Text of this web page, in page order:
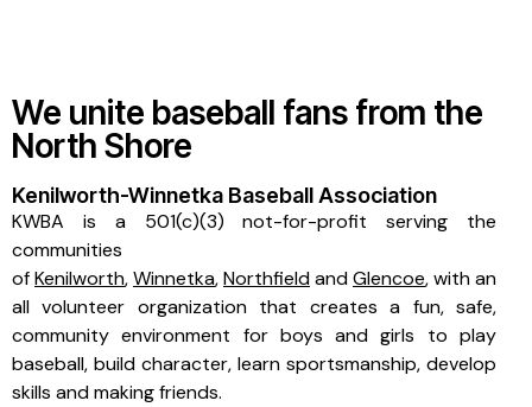
We unite baseball fans from the
North Shore
Kenilworth-Winnetka Baseball Association
KWBA is a 501(c)(3) not-for-profit serving the
communities
ofKenilworth,Winnetka,NorthfieldandGlencoe, with an
all volunteer organization that creates a fun, safe,
community environment for boys and girls to play
baseball, build character, learn sportsmanship, develop
skills and making friends.